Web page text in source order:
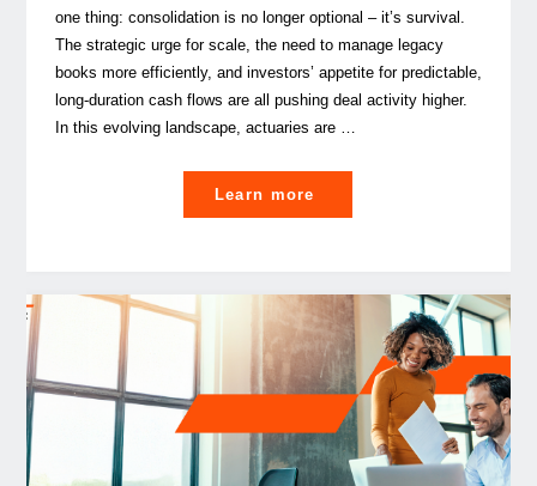
one thing: consolidation is no longer optional – it’s survival.
The strategic urge for scale, the need to manage legacy
books more efficiently, and investors’ appetite for predictable,
long‑duration cash flows are all pushing deal activity higher.
In this evolving landscape, actuaries are …
Learn more
actuarial
insights
drive
value
creation
in
insurance